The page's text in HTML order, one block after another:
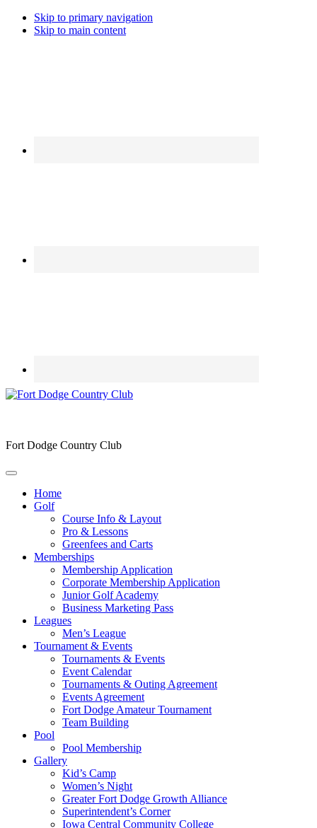
Skip to primary navigation
Skip to main content
Fort Dodge Country Club
Home
Golf
Course Info & Layout
Pro & Lessons
Greenfees and Carts
Memberships
Membership Application
Corporate Membership Application
Junior Golf Academy
Business Marketing Pass
Leagues
Men’s League
Tournament & Events
Tournaments & Events
Event Calendar
Tournaments & Outing Agreement
Events Agreement
Fort Dodge Amateur Tournament
Team Building
Pool
Pool Membership
Gallery
Kid’s Camp
Women’s Night
Greater Fort Dodge Growth Alliance
Superintendent’s Corner
Iowa Central Community College